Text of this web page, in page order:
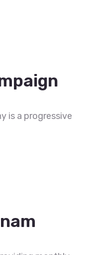
is a progressive